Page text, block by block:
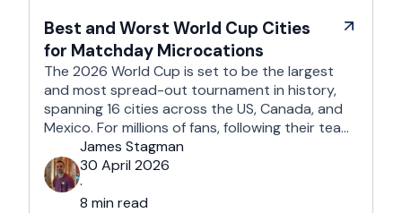
Best and Worst World Cup Cities
for Matchday Microcations
The 2026 World Cup is set to be the largest
and most spread-out tournament in history,
spanning 16 cities across the US, Canada, and
Mexico. For millions of fans, following their team
won't mean a traditional two-week holiday, it
will mean a series of matchday microcations. A
microcation is a fast-paced, 24- to 48-hour
trip; …
James Stagman
30 April 2026
·
8 min read